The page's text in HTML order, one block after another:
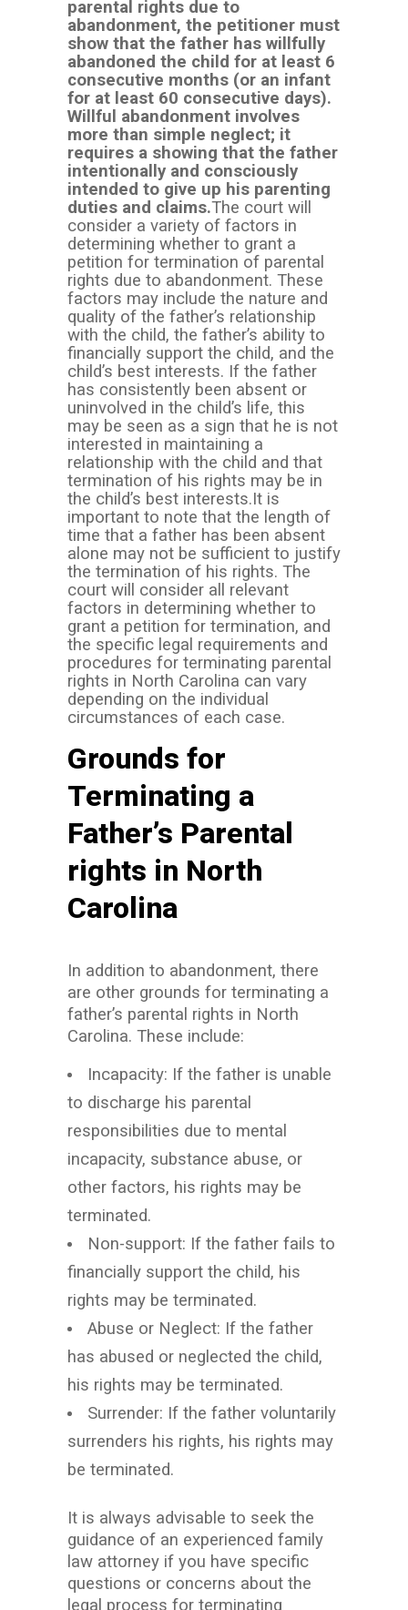
parental rights due to
abandonment, the petitioner must
show that the father has willfully
abandoned the child for at least 6
consecutive months (or an infant
for at least 60 consecutive days).
Willful abandonment involves
more than simple neglect; it
requires a showing that the father
intentionally and consciously
intended to give up his parenting
duties and claims.The court will
consider a variety of factors in
determining whether to grant a
petition for termination of parental
rights due to abandonment. These
factors may include the nature and
quality of the father’s relationship
with the child, the father’s ability to
financially support the child, and the
child’s best interests. If the father
has consistently been absent or
uninvolved in the child’s life, this
may be seen as a sign that he is not
interested in maintaining a
relationship with the child and that
termination of his rights may be in
the child’s best interests.It is
important to note that the length of
time that a father has been absent
alone may not be sufficient to justify
the termination of his rights. The
court will consider all relevant
factors in determining whether to
grant a petition for termination, and
the specific legal requirements and
procedures for terminating parental
rights in North Carolina can vary
depending on the individual
circumstances of each case.
Grounds for
Terminating a
Father’s Parental
rights in North
Carolina
In addition to abandonment, there
are other grounds for terminating a
father’s parental rights in North
Carolina. These include:
Incapacity: If the father is unable
to discharge his parental
responsibilities due to mental
incapacity, substance abuse, or
other factors, his rights may be
terminated.
Non-support: If the father fails to
financially support the child, his
rights may be terminated.
Abuse or Neglect: If the father
has abused or neglected the child,
his rights may be terminated.
Surrender: If the father voluntarily
surrenders his rights, his rights may
be terminated.
It is always advisable to seek the
guidance of an experienced family
law attorney if you have specific
questions or concerns about the
legal process for terminating